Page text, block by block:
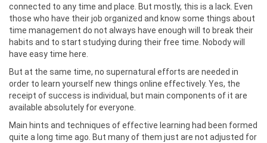
connected to any time and place. But mostly, this is a lack. Even
those who have their job organized and know some things about
time management do not always have enough will to break their
habits and to start studying during their free time. Nobody will
have easy time here.
But at the same time, no supernatural efforts are needed in
order to learn yourself new things online effectively. Yes, the
receipt of success is individual, but main components of it are
available absolutely for everyone.
Main hints and techniques of effective learning had been formed
quite a long time ago. But many of them just are not adjusted for